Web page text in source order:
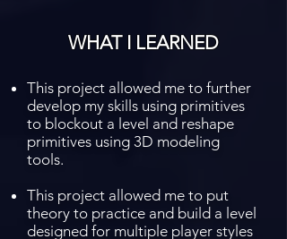
WHAT I LEARNED
This project allowed me to further
develop my skills using primitives
to blockout a level and reshape
primitives using 3D modeling
tools.
This project allowed me to put
theory to practice and build a level
designed for multiple player styles